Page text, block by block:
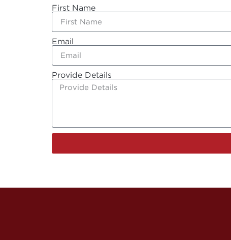
First Name
Email
Provide Details